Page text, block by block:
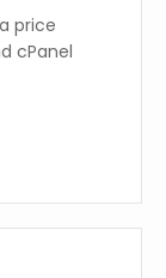
price
cPanel